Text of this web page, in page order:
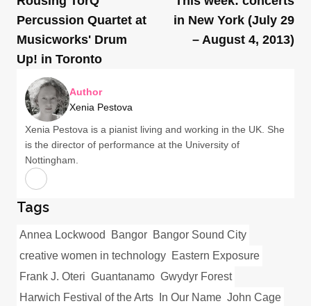
Percussion Quartet at
Musicworks' Drum
Up! in Toronto
in New York (July 29
– August 4, 2013)
Author
Xenia Pestova
Xenia Pestova is a pianist living and working in the UK. She
is the director of performance at the University of
Nottingham.
Tags
Annea Lockwood Bangor Bangor Sound City
creative women in technology Eastern Exposure
Frank J. Oteri Guantanamo Gwydyr Forest
Harwich Festival of the Arts
In Our Name John Cage